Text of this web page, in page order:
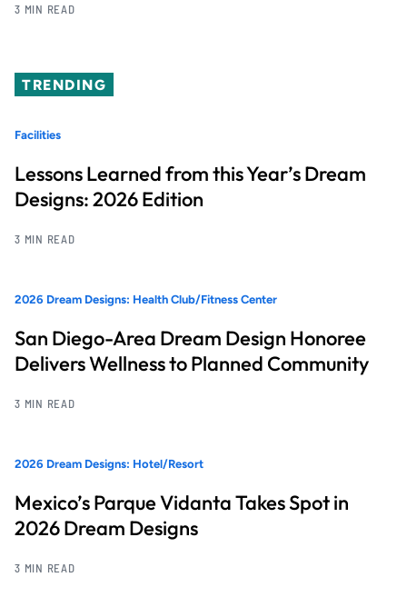
3 MIN READ
TRENDING
Facilities
Lessons Learned from this Year’s Dream
Designs: 2026 Edition
3 MIN READ
2026 Dream Designs: Health Club/Fitness Center
San Diego-Area Dream Design Honoree
Delivers Wellness to Planned Community
3 MIN READ
2026 Dream Designs: Hotel/Resort
Mexico’s Parque Vidanta Takes Spot in
2026 Dream Designs
3 MIN READ